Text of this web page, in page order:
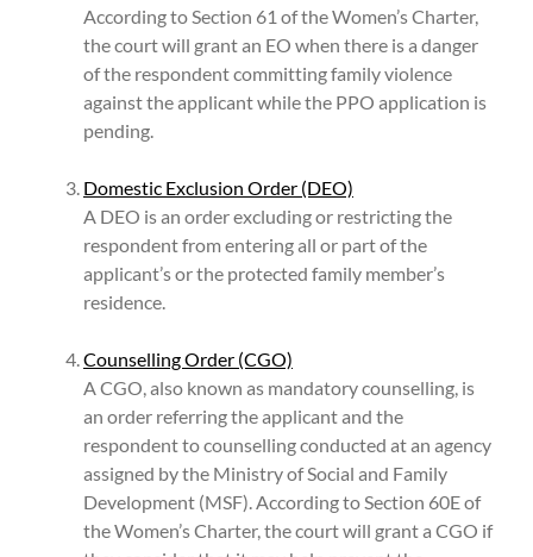
According to Section 61 of the Women’s Charter,
the court will grant an EO when there is a danger
of the respondent committing family violence
against the applicant while the PPO application is
pending.
Domestic Exclusion Order (DEO)
A DEO is an order excluding or restricting the
respondent from entering all or part of the
applicant’s or the protected family member’s
residence.
Counselling Order (CGO)
A CGO, also known as mandatory counselling, is
an order referring the applicant and the
respondent to counselling conducted at an agency
assigned by the Ministry of Social and Family
Development (MSF). According to Section 60E of
the Women’s Charter, the court will grant a CGO if